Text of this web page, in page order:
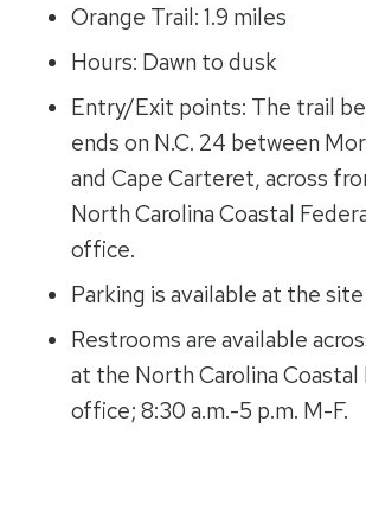
Orange Trail: 1.9 miles
Hours: Dawn to dusk
Entry/Exit points: The trail
ends on N.C. 24 between
and Cape Carteret, across
North Carolina Coastal
office.
Parking is available at the site
Restrooms are available
at the North Carolina
office; 8:30 a.m.-5 p.m. M-F.